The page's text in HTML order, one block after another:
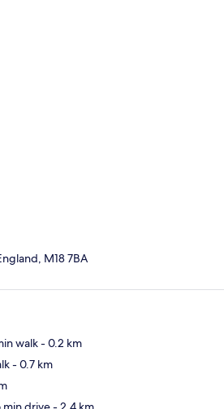
M18 7BA
walk- 0.2 km
- 0.7 km